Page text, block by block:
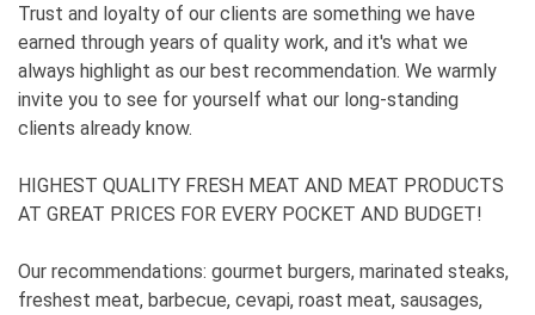
Trust and loyalty of our clients are something we have
earned through years of quality work, and it's what we
always highlight as our best recommendation. We warmly
invite you to see for yourself what our long-standing
clients already know.
HIGHEST QUALITY FRESH MEAT AND MEAT PRODUCTS
AT GREAT PRICES FOR EVERY POCKET AND BUDGET!
Our recommendations: gourmet burgers, marinated steaks,
freshest meat, barbecue, cevapi, roast meat, sausages,